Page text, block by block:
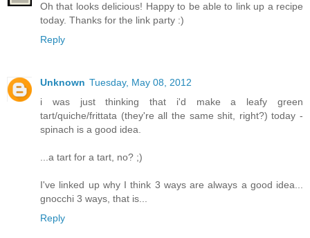
Oh that looks delicious! Happy to be able to link up a recipe
today. Thanks for the link party :)
Reply
Unknown Tuesday, May 08, 2012
i was just thinking that i'd make a leafy green
tart/quiche/frittata (they're all the same shit, right?) today -
spinach is a good idea.
...a tart for a tart, no? ;)
I've linked up why I think 3 ways are always a good idea...
gnocchi 3 ways, that is...
Reply